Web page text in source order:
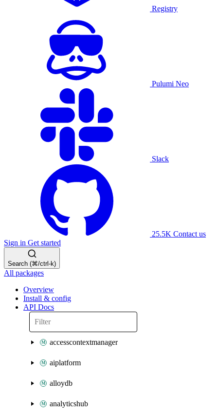
Registry
Pulumi Neo
Slack
25.5K Contact us
Sign in Get started
Search (⌘/ctrl-k)
All packages
Overview
Install & config
API Docs
accesscontextmanager
aiplatform
alloydb
analyticshub